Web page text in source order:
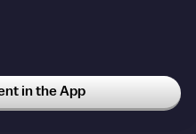
in the App